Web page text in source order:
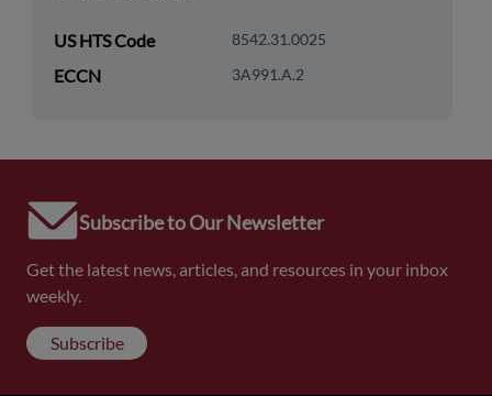
US HTS Code 8542.31.0025
ECCN 3A991.A.2
Subscribe to Our Newsletter
Get the latest news, articles, and resources in your inbox
weekly.
Subscribe